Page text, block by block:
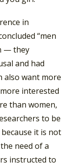
in
“men
— they
and had
also want more
interested
than women,
to be
it is not
need of a
instructed to